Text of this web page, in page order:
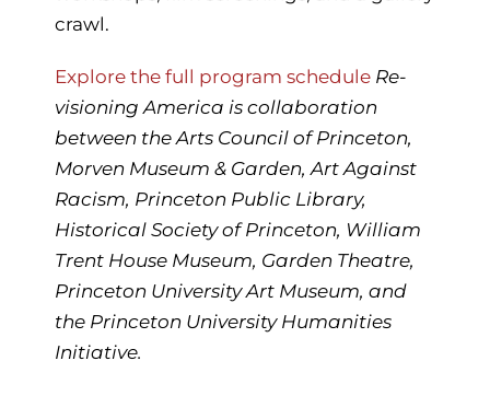
crawl.
Explore the full program schedule Re-
visioning America is collaboration
between the Arts Council of Princeton,
Morven Museum & Garden, Art Against
Racism, Princeton Public Library,
Historical Society of Princeton, William
Trent House Museum, Garden Theatre,
Princeton University Art Museum, and
the Princeton University Humanities
Initiative.